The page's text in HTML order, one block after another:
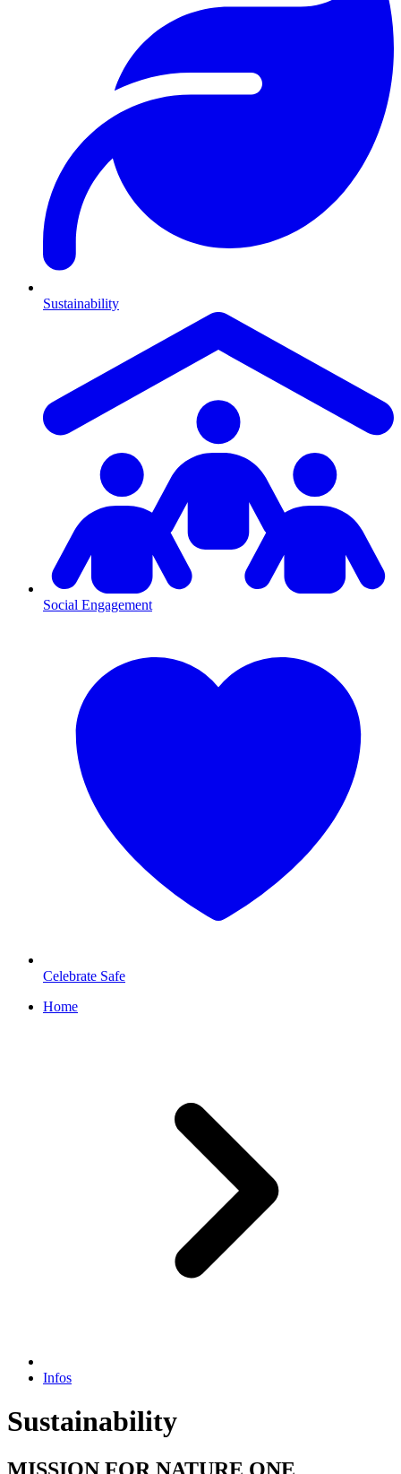
Sustainability
Social Engagement
Celebrate Safe
Home
Infos
Sustainability